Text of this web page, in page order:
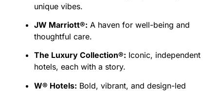
unique vibes.
JW Marriott®: A haven for well-being and
thoughtful care.
The Luxury Collection®: Iconic, independent
hotels, each with a story.
W® Hotels: Bold, vibrant, and design-led